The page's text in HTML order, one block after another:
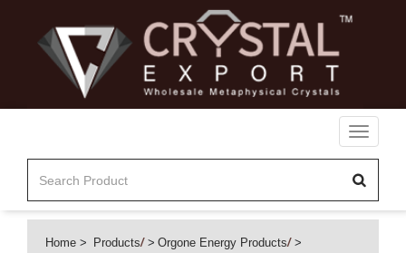
Toggle
Home Products/ Orgone Energy Products/